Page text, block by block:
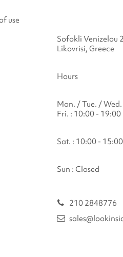
use
Sofokli Venizelou
Likovrisi, Greece
Hours
Mon. / Tue. /
Fri. : 10:00 - 19:00
Sat. : 10:00 - 15:00
Sun : Closed
210 2848776